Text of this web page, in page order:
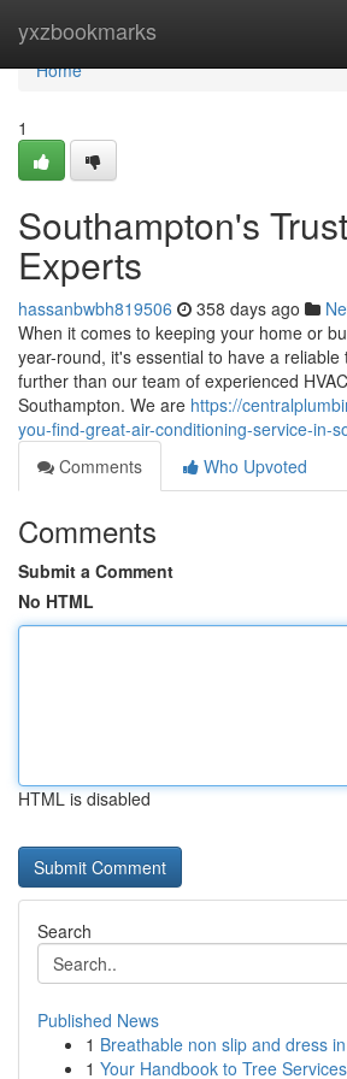
yxzbookmarks
Home
Home
1
Southampton's
Experts
hassanbwbh819506 358 days ago
When it comes to keeping your home or
year-round, it's essential to have a reliable
further than our team of experienced
Southampton. We are https://
you-find-great-air-conditioning-service-in-
Comments
Who Upvoted
Comments
Submit a Comment
No HTML
HTML is disabled
Search
Published News
1 Breathable non slip and dress
1 Your Handbook to Tree